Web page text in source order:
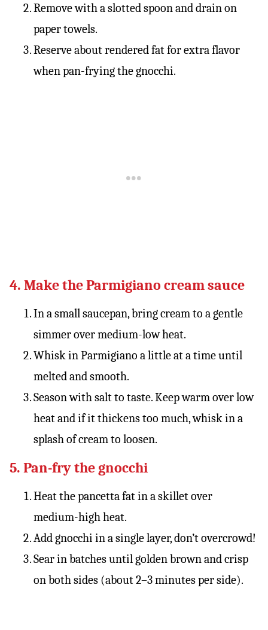
Remove with a slotted spoon and drain on
paper towels.
Reserve about rendered fat for extra flavor
when pan-frying the gnocchi.
4. Make the Parmigiano cream sauce
In a small saucepan, bring cream to a gentle
simmer over medium-low heat.
Whisk in Parmigiano a little at a time until
melted and smooth.
Season with salt to taste. Keep warm over low
heat and if it thickens too much, whisk in a
splash of cream to loosen.
5. Pan-fry the gnocchi
Heat the pancetta fat in a skillet over
medium-high heat.
Add gnocchi in a single layer, don’t overcrowd!
Sear in batches until golden brown and crisp
on both sides (about 2–3 minutes per side).